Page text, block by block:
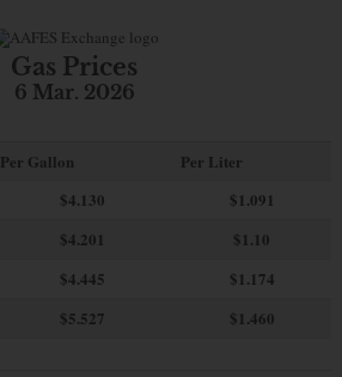
Gas Prices
6 Mar. 2026
Per Gallon
Per Liter
$4.130
$1.091
$4.201
$1.10
$4.445
$1.174
$5.527 $1.460